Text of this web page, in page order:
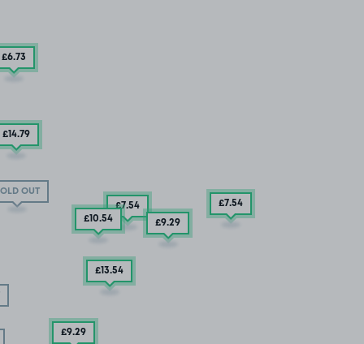
OUT
£6.73
£14.79
£7.54
£7.54
£10.54 £9.29
£13.54
£9.29